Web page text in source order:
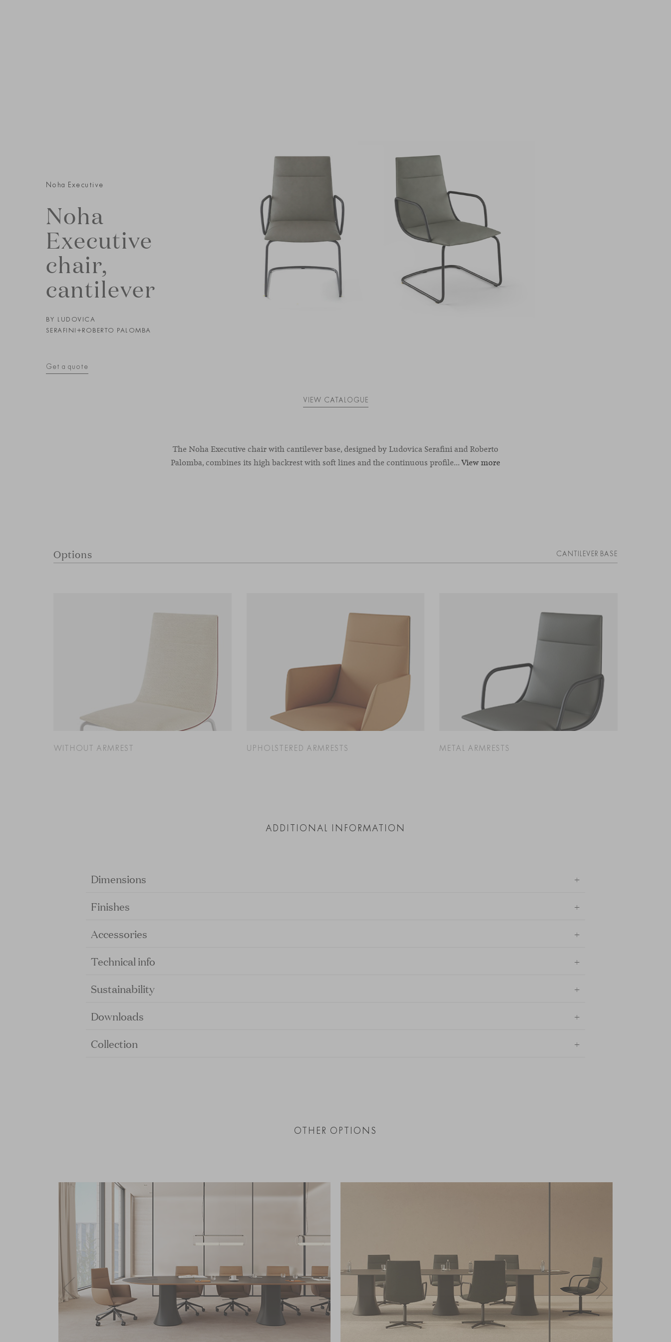
Noha Executive
Noha
Executive
chair,
cantilever
BY LUDOVICA
SERAFINI+ROBERTO PALOMBA
Get a quote
VIEW CATALOGUE
The Noha Executive chair with cantilever base, designed by Ludovica Serafini and Roberto
Palomba, combines its high backrest with soft lines and the continuous profile...View more
Options CANTILEVER BASE
WITHOUT ARMREST UPHOLSTERED ARMRESTS METAL ARMRESTS
ADDITIONAL INFORMATION
Dimensions +
Finishes +
Accessories +
Technical info +
Sustainability +
Downloads +
Collection +
OTHER OPTIONS